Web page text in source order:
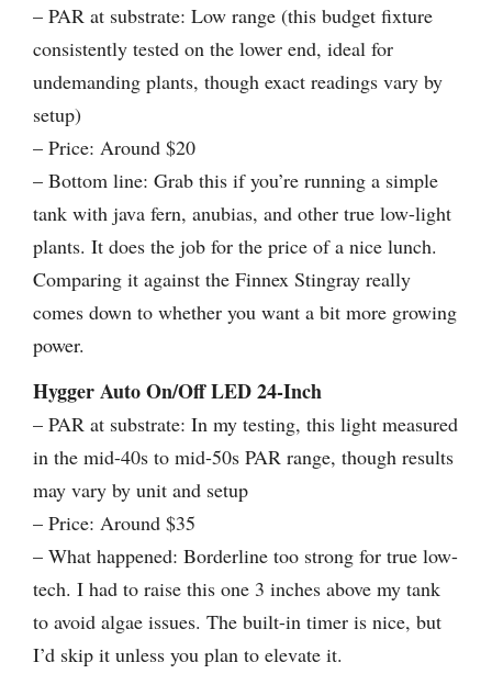
– PAR at substrate: Low range (this budget fixture
consistently tested on the lower end, ideal for
undemanding plants, though exact readings vary by
setup)
– Price: Around $20
– Bottom line: Grab this if you’re running a simple
tank with java fern, anubias, and other true low-light
plants. It does the job for the price of a nice lunch.
Comparing it against the Finnex Stingray really
comes down to whether you want a bit more growing
power.
Hygger Auto On/Off LED 24-Inch
– PAR at substrate: In my testing, this light measured
in the mid-40s to mid-50s PAR range, though results
may vary by unit and setup
– Price: Around $35
– What happened: Borderline too strong for true low-
tech. I had to raise this one 3 inches above my tank
to avoid algae issues. The built-in timer is nice, but
I’d skip it unless you plan to elevate it.